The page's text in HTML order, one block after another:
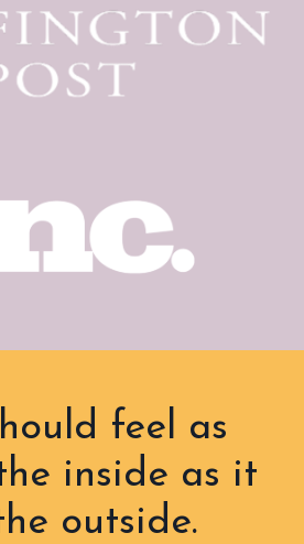
feel as
inside as it
outside.